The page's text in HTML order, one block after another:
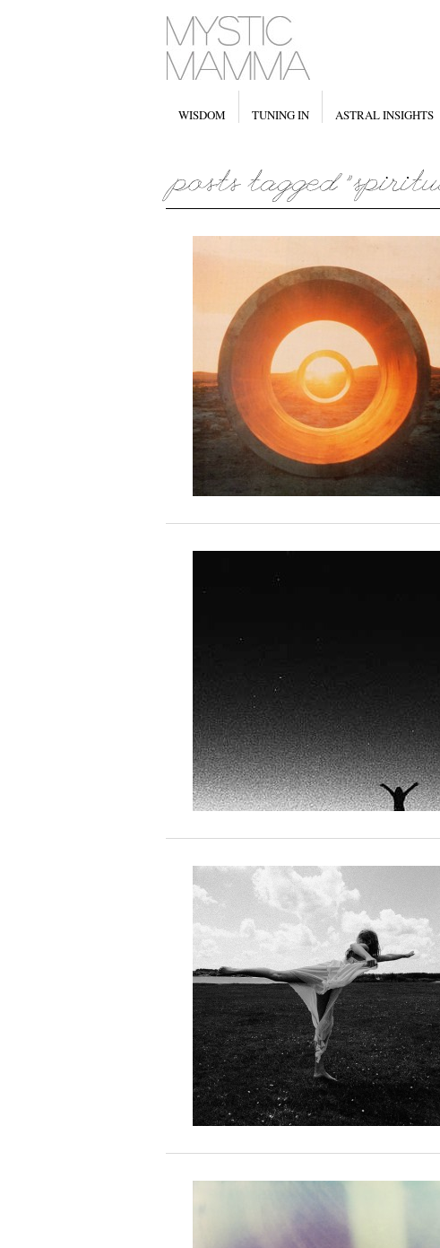
WISDOM TUNING IN ASTRAL INSIGHTS